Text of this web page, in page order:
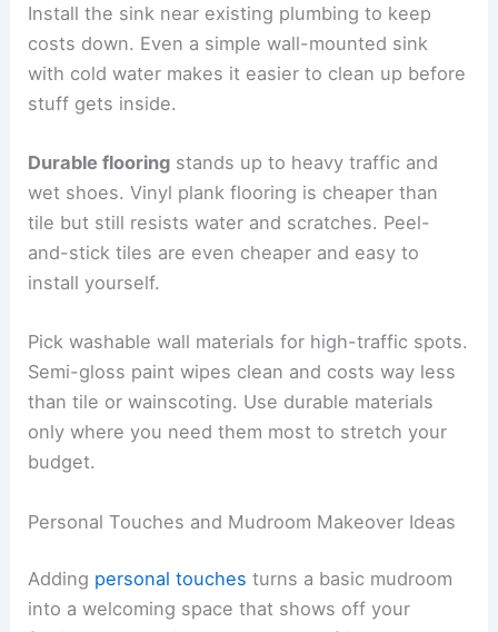
Install the sink near existing plumbing to keep
costs down. Even a simple wall-mounted sink
with cold water makes it easier to clean up before
stuff gets inside.
Durable flooring stands up to heavy traffic and
wet shoes. Vinyl plank flooring is cheaper than
tile but still resists water and scratches. Peel-
and-stick tiles are even cheaper and easy to
install yourself.
Pick washable wall materials for high-traffic spots.
Semi-gloss paint wipes clean and costs way less
than tile or wainscoting. Use durable materials
only where you need them most to stretch your
budget.
Personal Touches and Mudroom Makeover Ideas
Adding personal touches turns a basic mudroom
into a welcoming space that shows off your